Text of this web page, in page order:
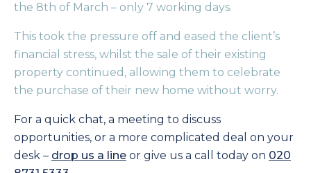
the 8th of March – only 7 working days.
This took the pressure off and eased the client’s
financial stress, whilst the sale of their existing
property continued, allowing them to celebrate
the purchase of their new home without worry.
For a quick chat, a meeting to discuss
opportunities, or a more complicated deal on your
desk – drop us a line or give us a call today on 020